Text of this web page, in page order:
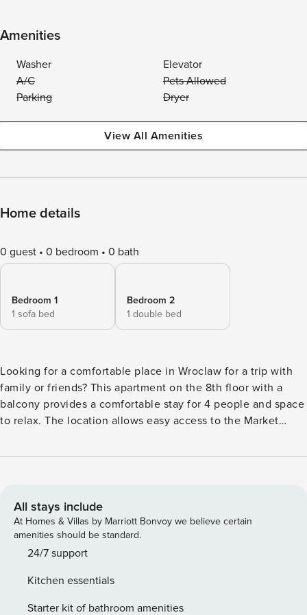
Amenities
Washer
Elevator
A/C
Pets Allowed
Parking
Dryer
View All Amenities
Home details
0 guest 0 bedroom 0 bath
Bedroom 1
1 sofa bed
Bedroom 2
1 double bed
Looking for a comfortable place in Wroclaw for a trip with
family or friends? This apartment on the 8th floor with a
balcony provides a comfortable stay for 4 people and space
to relax. The location allows easy access to the Market
of respite, the Western Park is just 1 km from the building. In
You book without intermediaries, on clear terms and with
24/7 team support. Apartment for 4 people, located on the
8th floor of the building. The living room is connected with
a fully equipped kitchenette. The apartment has two
a sofa bed and a work area. The whole is complemented by
a balcony, a bathroom with a shower and a separate toilet.
All stays include
At Homes & Villas by Marriott Bonvoy we believe certain
amenities should be standard.
24/7 support
Kitchen essentials
Starter kit of bathroom amenities